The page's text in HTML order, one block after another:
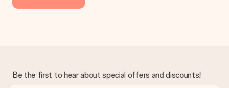
Be the first to hear about special offers and discounts!